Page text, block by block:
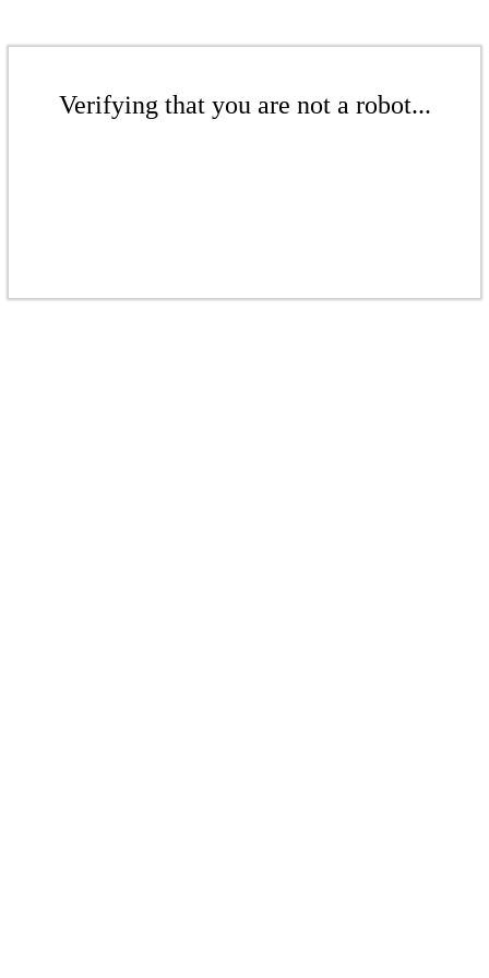
Verifying that you are not a robot...